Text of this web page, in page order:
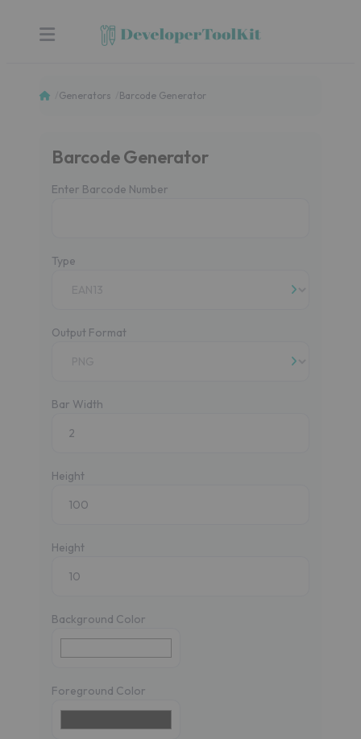
Generators Barcode Generator
Barcode Generator
Enter Barcode Number
Type
Output Format
Bar Width
Height
Height
Background Color
Foreground Color